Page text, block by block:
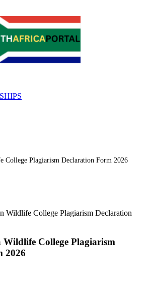
College Plagiarism Declaration Form 2026
Wildlife College Plagiarism Declaration
College Plagiarism
2026